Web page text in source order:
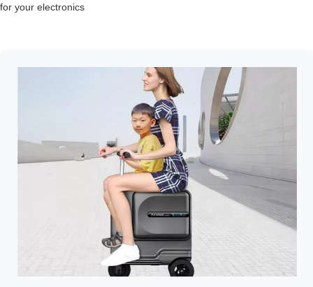
for your electronics